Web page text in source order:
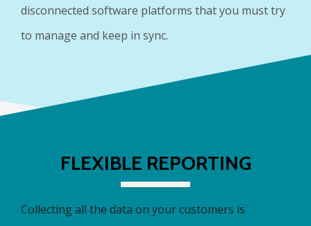
disconnected software platforms that you must try
to manage and keep in sync.
FLEXIBLE REPORTING
Collecting all the data on your customers is